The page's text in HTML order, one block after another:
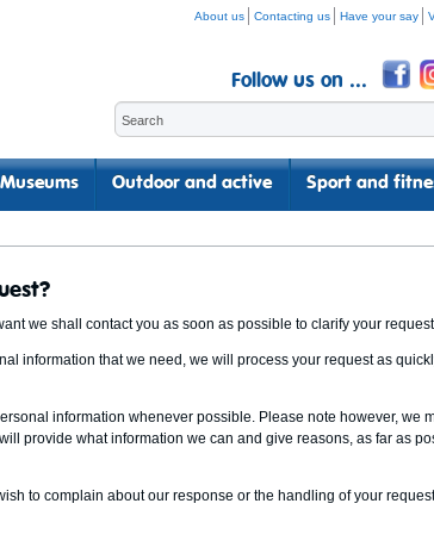
About us Contacting us Have your say
Follow us on ...
Museums Outdoor and active Sport and
we shall contact you as soon as possible to clarify your
information that we need, we will process your request as
information whenever possible. Please note however, we
provide what information we can and give reasons, as far as
to complain about our response or the handling of your